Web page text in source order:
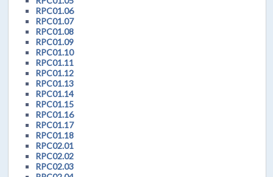
RPC01.06
RPC01.07
RPC01.08
RPC01.09
RPC01.10
RPC01.11
RPC01.12
RPC01.13
RPC01.14
RPC01.15
RPC01.16
RPC01.17
RPC01.18
RPC02.01
RPC02.02
RPC02.03